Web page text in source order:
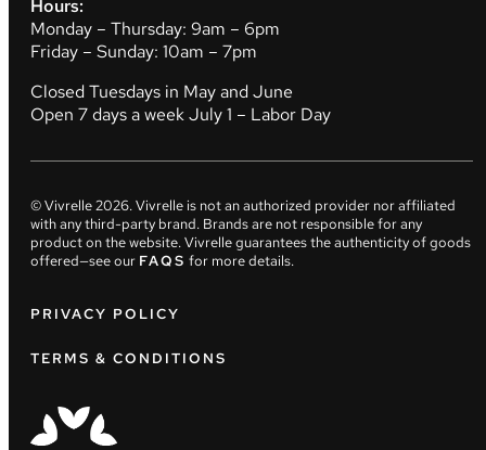
Hours:
Monday – Thursday: 9am – 6pm
Friday – Sunday: 10am – 7pm
Closed Tuesdays in May and June
Open 7 days a week July 1 – Labor Day
© Vivrelle2026. Vivrelle is not an authorized provider nor affiliated
with any third-party brand. Brands are not responsible for any
product on the website. Vivrelle guarantees the authenticity of goods
offered—see our FAQS for more details.
PRIVACY POLICY
TERMS & CONDITIONS